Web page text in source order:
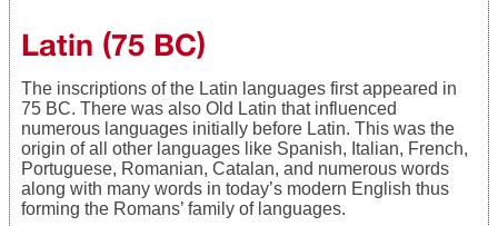
Latin (75 BC)
The inscriptions of the Latin languages first appeared in
75 BC. There was also Old Latin that influenced
numerous languages initially before Latin. This was the
origin of all other languages like Spanish, Italian, French,
Portuguese, Romanian, Catalan, and numerous words
along with many words in today’s modern English thus
forming the Romans’ family of languages.